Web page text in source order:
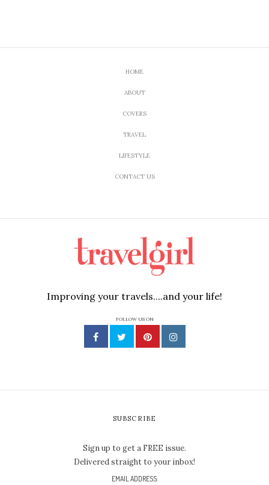
HOME
ABOUT
COVERS
TRAVEL
LIFESTYLE
CONTACT US
Improving your travels....and your life!
FOLLOW US ON
SUBSCRIBE
Sign up to get a FREE issue.
Delivered straight to your inbox!
EMAIL ADDRESS: